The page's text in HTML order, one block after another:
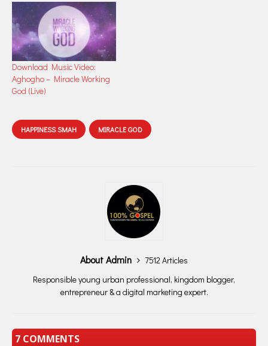
Download Music Video:
Aghogho – Miracle Working
God (Live)
HAPPINESS SMAH MIRACLE GOD
About Admin
7512 Articles
Responsible young urban professional, kingdom blogger,
entrepreneur & a digital marketing expert.
7 COMMENTS